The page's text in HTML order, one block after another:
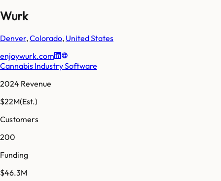
Wurk
Denver,Colorado, United States
enjoywurk.com
Cannabis Industry Software
2024 Revenue
$22M(Est.)
Customers
200
Funding
$46.3M